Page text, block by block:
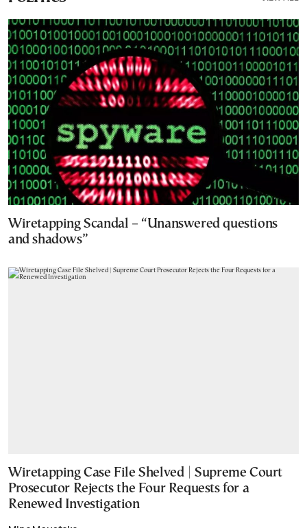
Wiretapping Scandal – “Unanswered questions
and shadows”
Wiretapping Case File Shelved | Supreme Court
Prosecutor Rejects the Four Requests for a
Renewed Investigation